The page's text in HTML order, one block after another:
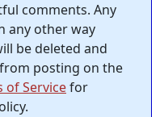
comments. Any
any other way
be deleted and
posting on the
of Servicefor